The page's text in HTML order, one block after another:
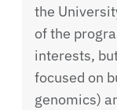
the
of the
interests,
focused on
genomics)